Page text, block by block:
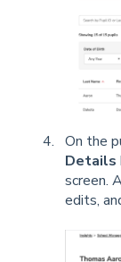
On the
Details
screen.
edits,